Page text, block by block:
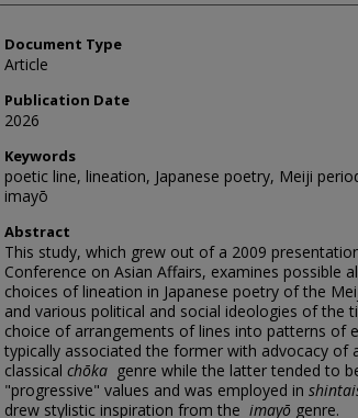
Document Type
Article
Publication Date
2026
Keywords
poetic line, lineation, Japanese poetry, Meiji
imayō
Abstract
This study, which grew out of a 2009
Conference on Asian Affairs, examines possible
choices of lineation in Japanese poetry of the
and various political and social ideologies of the
choice of arrangements of lines into patterns of
typically associated the former with advocacy of
classical chōka genre while the latter tended to
"progressive" values and was employed in
drew stylistic inspiration from the imayō genre.